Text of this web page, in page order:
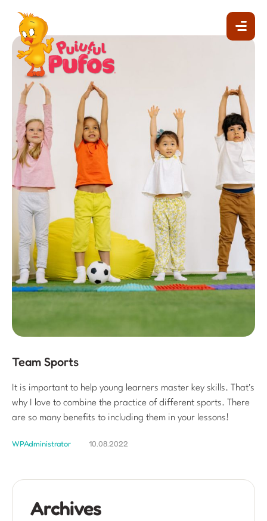
Team Sports
It is important to help young learners master key skills. That's
why I love to combine the practice of different sports. There
are so many benefits to including them in your lessons!
WPAdministrator 10.08.2022
Archives